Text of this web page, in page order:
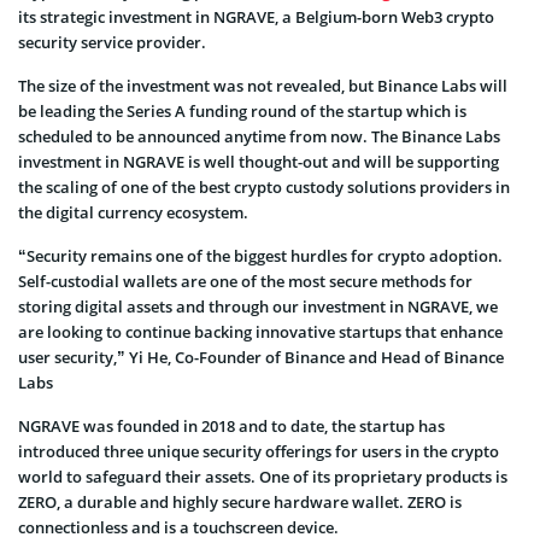
its strategic investment in NGRAVE, a Belgium-born Web3 crypto
security service provider.
The size of the investment was not revealed, but Binance Labs will
be leading the Series A funding round of the startup which is
scheduled to be announced anytime from now. The Binance Labs
investment in NGRAVE is well thought-out and will be supporting
the scaling of one of the best crypto custody solutions providers in
the digital currency ecosystem.
“Security remains one of the biggest hurdles for crypto adoption.
Self-custodial wallets are one of the most secure methods for
storing digital assets and through our investment in NGRAVE, we
are looking to continue backing innovative startups that enhance
user security,” Yi He, Co-Founder of Binance and Head of Binance
Labs
NGRAVE was founded in 2018 and to date, the startup has
introduced three unique security offerings for users in the crypto
world to safeguard their assets. One of its proprietary products is
ZERO, a durable and highly secure hardware wallet. ZERO is
connectionless and is a touchscreen device.